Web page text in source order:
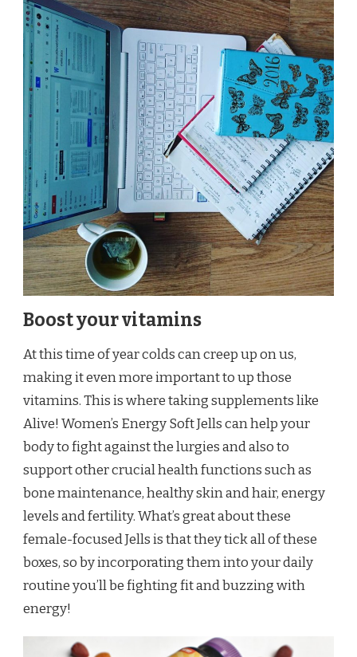
Boost your vitamins
At this time of year colds can creep up on us,
making it even more important to up those
vitamins. This is where taking supplements like
Alive! Women’s Energy Soft Jells can help your
body to fight against the lurgies and also to
support other crucial health functions such as
bone maintenance, healthy skin and hair, energy
levels and fertility. What’s great about these
female-focused Jells is that they tick all of these
boxes, so by incorporating them into your daily
routine you’ll be fighting fit and buzzing with
energy!